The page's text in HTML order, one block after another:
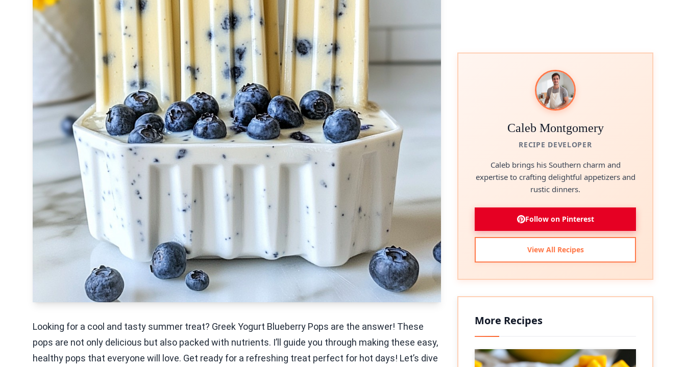
Looking for a cool and tasty summer treat? Greek Yogurt Blueberry Pops are the answer! These
pops are not only delicious but also packed with nutrients. I’ll guide you through making these easy,
healthy pops that everyone will love. Get ready for a refreshing treat perfect for hot days! Let’s dive
Caleb Montgomery
RECIPE DEVELOPER
Caleb brings his Southern charm and
expertise to crafting delightful appetizers and
rustic dinners.
Follow on Pinterest
View All Recipes
More Recipes